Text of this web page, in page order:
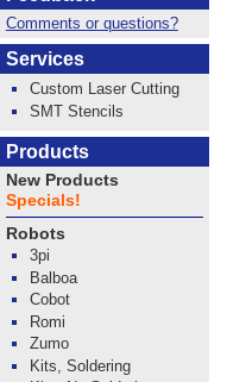
Comments or questions?
Services
Custom Laser Cutting
SMT Stencils
Products
New Products
Specials!
Robots
3pi
Balboa
Cobot
Romi
Zumo
Kits, Soldering